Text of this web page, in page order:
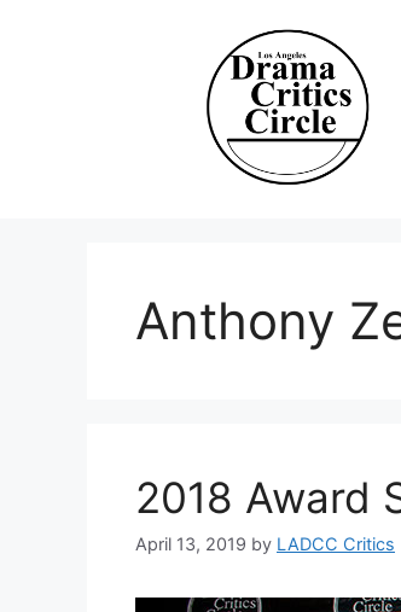
Anthony
2018 Award
April 13, 2019 by LADCC Critics